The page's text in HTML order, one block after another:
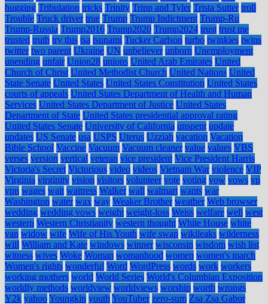
hugging Tribulation tricks Trinity Tripp and Tyler Trista Sutter troll
Trouble Truck driver true Trump Trump Indictment Trump-Ru
Trump-Russia Trump2016 Trump2020 Trump2024 trust trust me
trusted truth try this tsa tsunami Tucker Carlson turbo twinkies twins
twitter two parent Ukraine UN unbeliever unborn Unemployment
unending unfair Union28 unions United Arab Emirates United
Church of Christ United Methodist Church United Nations United
State Senate United States United States Constitution United States
courts of appeals United States Department of Health and Human
Services United States Department of Justice United States
Department of State United States presidential approval rating
United States Senate University of California unspent update
updates US Senate usa USPS Uterus Uzziah vacation Vacation
Bible School Vaccine Vacuum Vacuum cleaner value values VBS
verses version vertical veteran vice president Vice President Harris
Victoria's Secret Victorious video videos Vietnam War violence VIP
Virginia virginity vision visitors volunteer vote voting vow vows vp
vpn wages wait waitress Walker wall walmart wants war
Washington water wax way Weaker Brother weather Web browser
wedding wedding vows weight weight-loss Weiss welfare well west
western Western Christianity western thought White House white
van widow wife Wife of His Youth wife swap wikileaks wilderness
will William and Kate windows winner wisconsin wisdom wish list
witness wives Woke Woman womanhood women women's march
Women's rights wonderful Word WordPress words work workers
working mothers world World Series World's Columbian Exposition
worldly methods worldview worldviews worship worth wrongs
Y2k yahooYoungkin youth YouTuber zero-sum Zsa Zsa Gabor